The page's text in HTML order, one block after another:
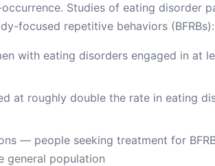
Studies of eating disorder
focused repetitive behaviors (BFRBs):
with eating disorders engaged in at
at roughly double the rate in eating
— people seeking treatment for
general population